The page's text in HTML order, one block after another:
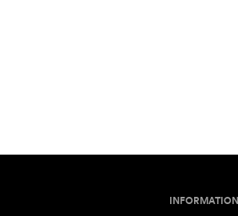
INFORMATION